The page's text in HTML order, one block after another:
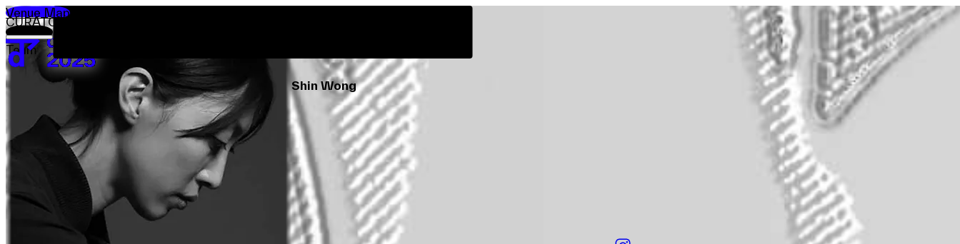
Visit
About
Team
Sponsors & Credit
EN 简
Venue Map
Venue Map
Team
CURATOR-AT-LARGE
Shin Wong